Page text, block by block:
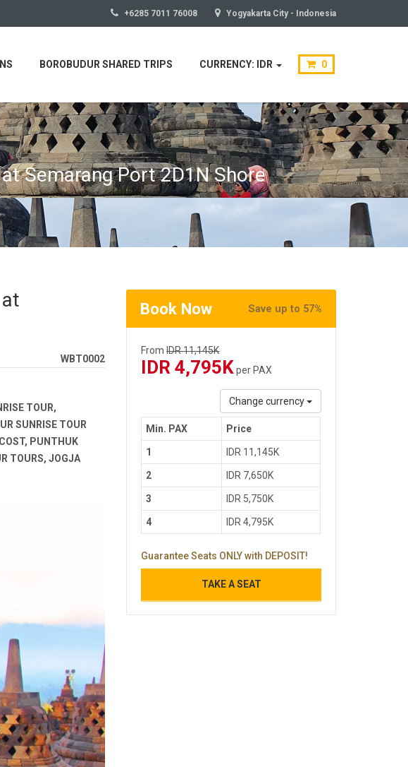
+6285 7011 76008 Yogyakarta City - Indonesia
BOROBUDUR SHARED TRIPS CURRENCY: IDR 0
Semarang Port 2D1N Shore
WBT0002
TOUR,
SUNRISE TOUR
, PUNTHUK
TOURS,JOGJA
Book Now Save up to 57%
FromIDR 11,145K
IDR 4,795Kper PAX
Change currency
Min. PAX Price
1 IDR 11,145K
2 IDR 7,650K
3 IDR 5,750K
4 IDR 4,795K
Guarantee Seats ONLY with DEPOSIT!
TAKE A SEAT